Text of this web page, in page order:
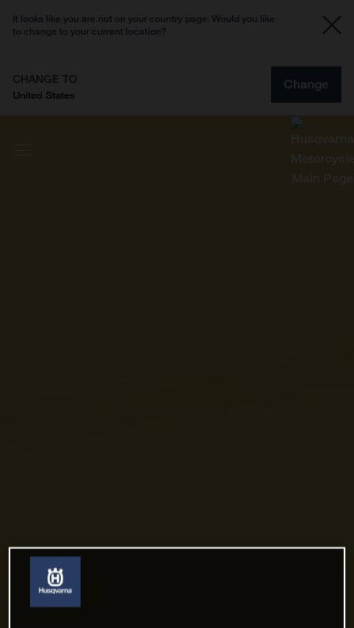
It looks like you are not on your country page. Would you like
to change to your current location?
CHANGE TO
United States
Change